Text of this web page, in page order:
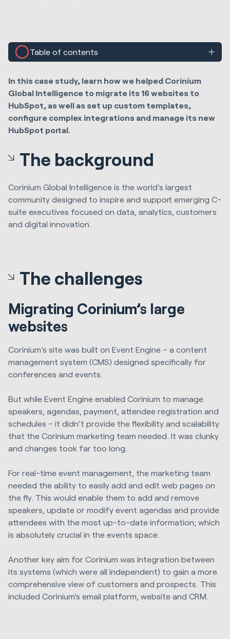
Table of contents
In this case study, learn how we helped Corinium
Global Intelligence to migrate its 16 websites to
HubSpot, as well as set up custom templates,
configure complex integrations and manage its new
HubSpot portal.
The background
Corinium Global Intelligence is the world’s largest
community designed to inspire and support emerging C-
suite executives focused on data, analytics, customers
and digital innovation.
The challenges
Migrating Corinium’s large
websites
Corinium’s site was built on Event Engine – a content
management system (CMS) designed specifically for
conferences and events.
But while Event Engine enabled Corinium to manage
speakers, agendas, payment, attendee registration and
schedules – it didn’t provide the flexibility and scalability
that the Corinium marketing team needed. It was clunky
and changes took far too long.
For real-time event management, the marketing team
needed the ability to easily add and edit web pages on
the fly. This would enable them to add and remove
speakers, update or modify event agendas and provide
attendees with the most up-to-date information; which
is absolutely crucial in the events space.
Another key aim for Corinium was integration between
its systems (which were all independent) to gain a more
comprehensive view of customers and prospects. This
included Corinium's email platform, website and CRM.